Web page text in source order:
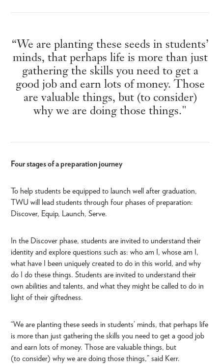
“We are planting these seeds in students’
minds, that perhaps life is more than just
gathering the skills you need to get a
good job and earn lots of money. Those
are valuable things, but (to consider)
why we are doing those things."
Four stages of a preparation journey
To help students be equipped to launch well after graduation,
TWU will lead students through four phases of preparation:
Discover, Equip, Launch, Serve.
In the Discover phase, students are invited to understand their
identity and explore questions such as: who am I, whose am I,
what have I been uniquely created to do in this world, and why
do I do these things. Students are invited to understand their
own abilities and talents, and what they might be called to do in
light of their giftedness.
“We are planting these seeds in students’ minds, that perhaps life
is more than just gathering the skills you need to get a good job
and earn lots of money. Those are valuable things, but
(to consider) why we are doing those things,” said Kerr.